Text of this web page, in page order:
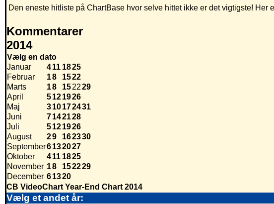
Den eneste hitliste på ChartBase hvor selve hittet ikke er det vigtigste!
Kommentarer
2014
Vælg en dato
Januar
411 1825
Februar
18 1522
Marts
18 152229
April
5121926
Maj
310172431
Juni
7142128
Juli
5121926
August
29 162330
September6132027
Oktober
411 1825
November 18 152229
December 61320
CB VideoChart Year-End Chart 2014
Vælg et andet år: